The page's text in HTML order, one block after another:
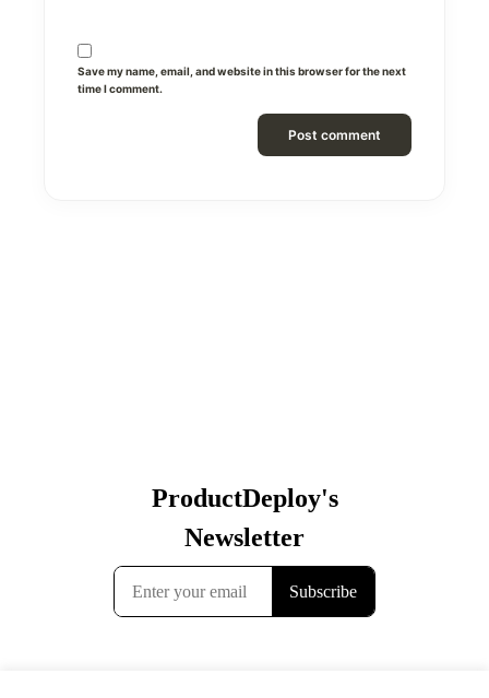
Save my name, email, and website in this browser for the next
time I comment.